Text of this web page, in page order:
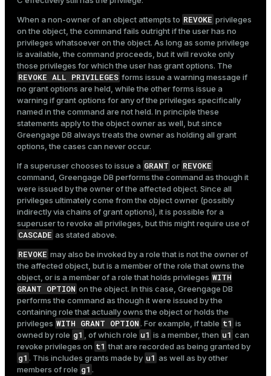
When a non-owner of an object attempts to REVOKE privileges
on the object, the command fails outright if the user has no
privileges whatsoever on the object. As long as some privilege
is available, the command proceeds, but it will revoke only
those privileges for which the user has grant options. The
REVOKE ALL PRIVILEGES forms issue a warning message if
no grant options are held, while the other forms issue a
warning if grant options for any of the privileges specifically
named in the command are not held. In principle these
statements apply to the object owner as well, but since
Greengage DB always treats the owner as holding all grant
options, the cases can never occur.
If a superuser chooses to issue a GRANT or REVOKE
command, Greengage DB performs the command as though it
were issued by the owner of the affected object. Since all
privileges ultimately come from the object owner (possibly
indirectly via chains of grant options), it is possible for a
superuser to revoke all privileges, but this might require use of
CASCADE as stated above.
REVOKE may also be invoked by a role that is not the owner of
the affected object, but is a member of the role that owns the
object, or is a member of a role that holds privileges WITH
GRANT OPTION on the object. In this case, Greengage DB
performs the command as though it were issued by the
containing role that actually owns the object or holds the
privileges WITH GRANT OPTION. For example, if table t1 is
owned by role g1 , of which role u1 is a member, then u1 can
revoke privileges on t1 that are recorded as being granted by
g1 . This includes grants made by u1 as well as by other
members of role g1 .